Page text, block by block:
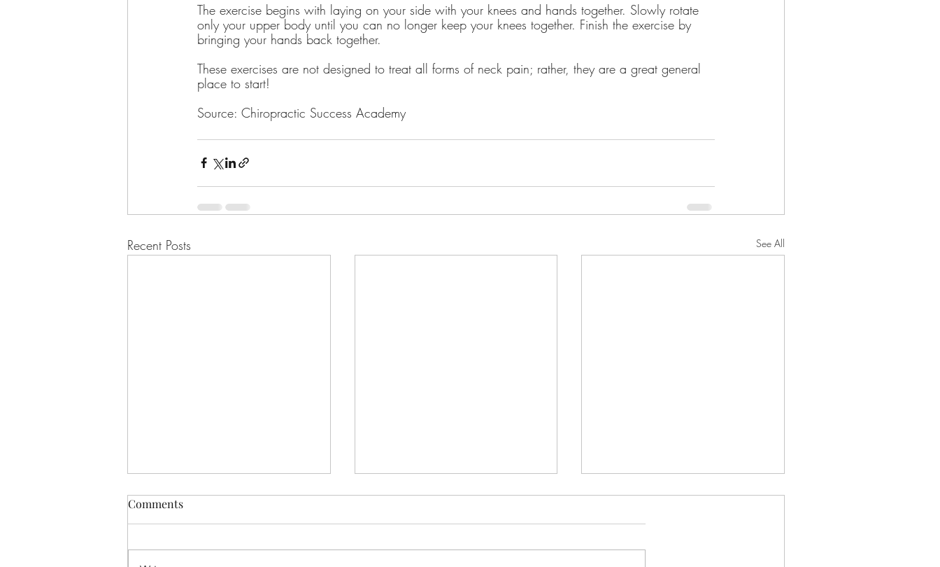
The exercise begins with laying on your side with your knees and hands together. Slowly rotate
only your upper body until you can no longer keep your knees together. Finish the exercise by
bringing your hands back together.
These exercises are not designed to treat all forms of neck pain; rather, they are a great general
place to start!
Source: Chiropractic Success Academy
Recent Posts See All
Comments